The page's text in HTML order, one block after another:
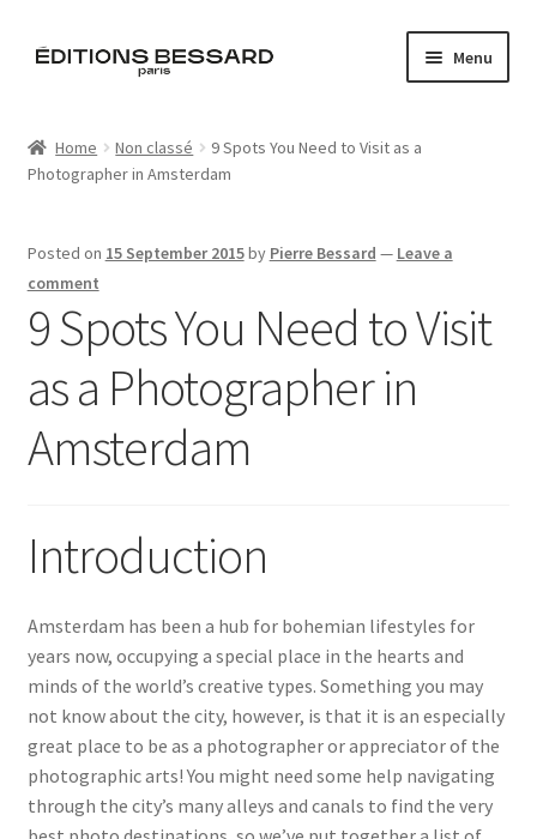
Skip
Skip
Menu
Books
Bespoke
L’Imperiale
Artistes
Home Non classé
9 Spots You Need to Visit as a
Photographer in Amsterdam
Posted on 15 September 2015by Pierre Bessard — Leave a
comment
9 Spots You Need to Visit
as a Photographer in
Amsterdam
Introduction
Amsterdam has been a hub for bohemian lifestyles for
years now, occupying a special place in the hearts and
minds of the world’s creative types. Something you may
not know about the city, however, is that it is an especially
great place to be as a photographer or appreciator of the
photographic arts! You might need some help navigating
through the city’s many alleys and canals to find the very